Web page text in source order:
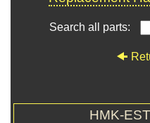
Search all parts:
HMK-